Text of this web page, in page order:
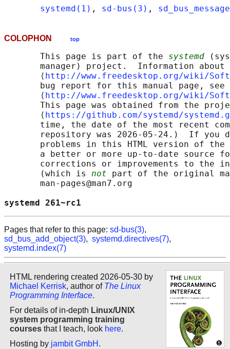
systemd(1) , sd-bus(3) ,
COLOPHON top
       This page is part of the
systemd
manager) project.  Information about
       ⟨
http://www.freedesktop.org/wiki/
       bug report for this manual page, see
       ⟨
http://www.freedesktop.org/wiki/
This page was obtained from the
       ⟨
https://github.com/systemd/
time, the date of the most recent
repository was 2026-05-24.)  If you
problems in this HTML version of
a better or more up-to-date source
corrections or improvements to the
       (which is
not part of the original
       man-pages@man7.org
systemd
Pages that refer to this page: sd-bus(3),
sd_bus_add_object(3), systemd.directives(7),
systemd.index(7)
HTML rendering created 2026-05-30 by
Michael Kerrisk, author of The Linux
Programming Interface.
For details of in-depth Linux/UNIX
system programming training
courses that I teach, look here.
Hosting by jambit GmbH .